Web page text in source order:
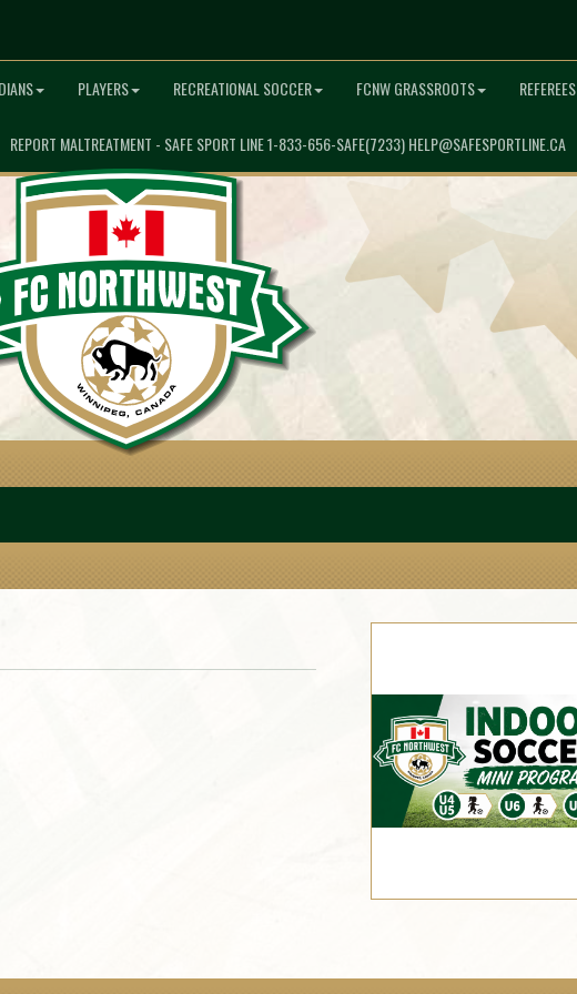
PLAYERS RECREATIONAL SOCCER FCNW GRASSROOTS REFEREES
REPORT MALTREATMENT - SAFE SPORT LINE 1-833-656-SAFE(7233) HELP@SAFESPORTLINE.CA